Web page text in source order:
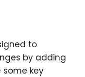
to
by adding
some key